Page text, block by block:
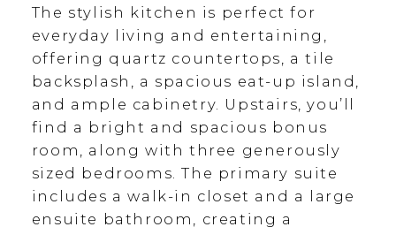
The stylish kitchen is perfect for
everyday living and entertaining,
offering quartz countertops, a tile
backsplash, a spacious eat-up island,
and ample cabinetry. Upstairs, you’ll
find a bright and spacious bonus
room, along with three generously
sized bedrooms. The primary suite
includes a walk-in closet and a large
ensuite bathroom, creating a